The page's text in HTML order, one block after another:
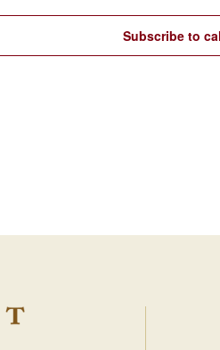
Subscribe to